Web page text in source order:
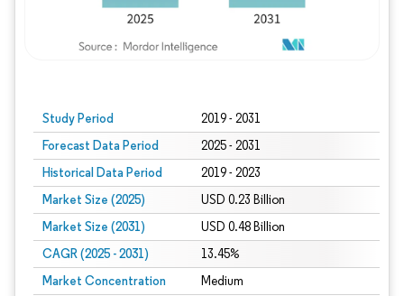
Study Period 2019 - 2031
Forecast Data Period 2025 - 2031
Historical Data Period 2019 - 2023
Market Size (2025) USD 0.23 Billion
Market Size (2031) USD 0.48 Billion
CAGR (2025 - 2031) 13.45%
Market Concentration Medium